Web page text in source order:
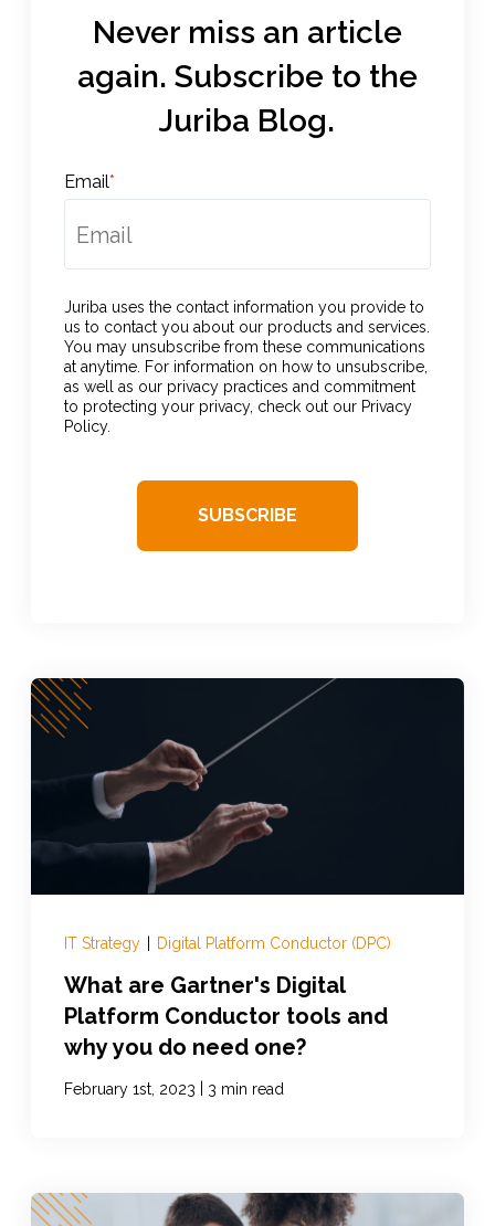
Never miss an article
again. Subscribe to the
Juriba Blog.
Email*
Juriba uses the contact information you provide to
us to contact you about our products and services.
You may unsubscribe from these communications
at anytime. For information on how to unsubscribe,
as well as our privacy practices and commitment
to protecting your privacy, check out our Privacy
Policy.
IT Strategy Digital Platform Conductor (DPC)
What are Gartner's Digital
Platform Conductor tools and
why you do need one?
February 1st, 2023 3 min read